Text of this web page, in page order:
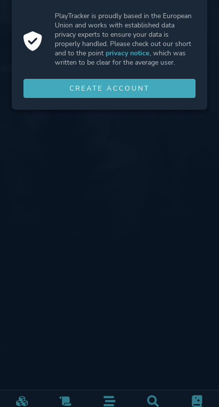
PlayTracker is proudly based in the European
Union and works with established data
privacy experts to ensure your data is
properly handled. Please check out our short
and to the point privacy notice, which was
written to be clear for the average user.
CREATE ACCOUNT